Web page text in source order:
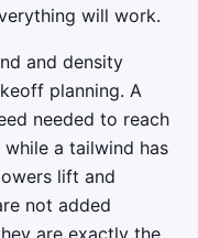
will work.
and density
planning. A
needed to reach
a tailwind has
lift and
not added